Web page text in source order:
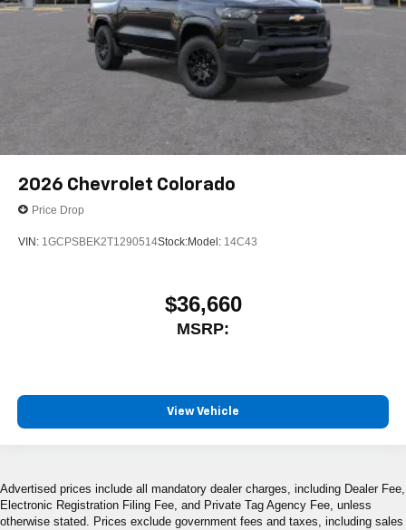
2026 Chevrolet Colorado
Price Drop
VIN: 1GCPSBEK2T1290514Stock:Model: 14C43
$36,660
MSRP:
View Vehicle
Advertised prices include all mandatory dealer charges, including Dealer Fee,
Electronic Registration Filing Fee, and Private Tag Agency Fee, unless
otherwise stated. Prices exclude government fees and taxes, including sales